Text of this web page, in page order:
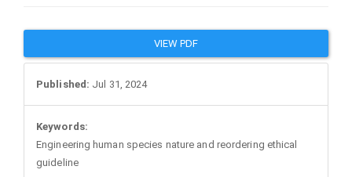
Article
Sidebar
VIEW PDF
Published: Jul 31, 2024
Keywords:
Engineering human species nature and reordering ethical
guideline